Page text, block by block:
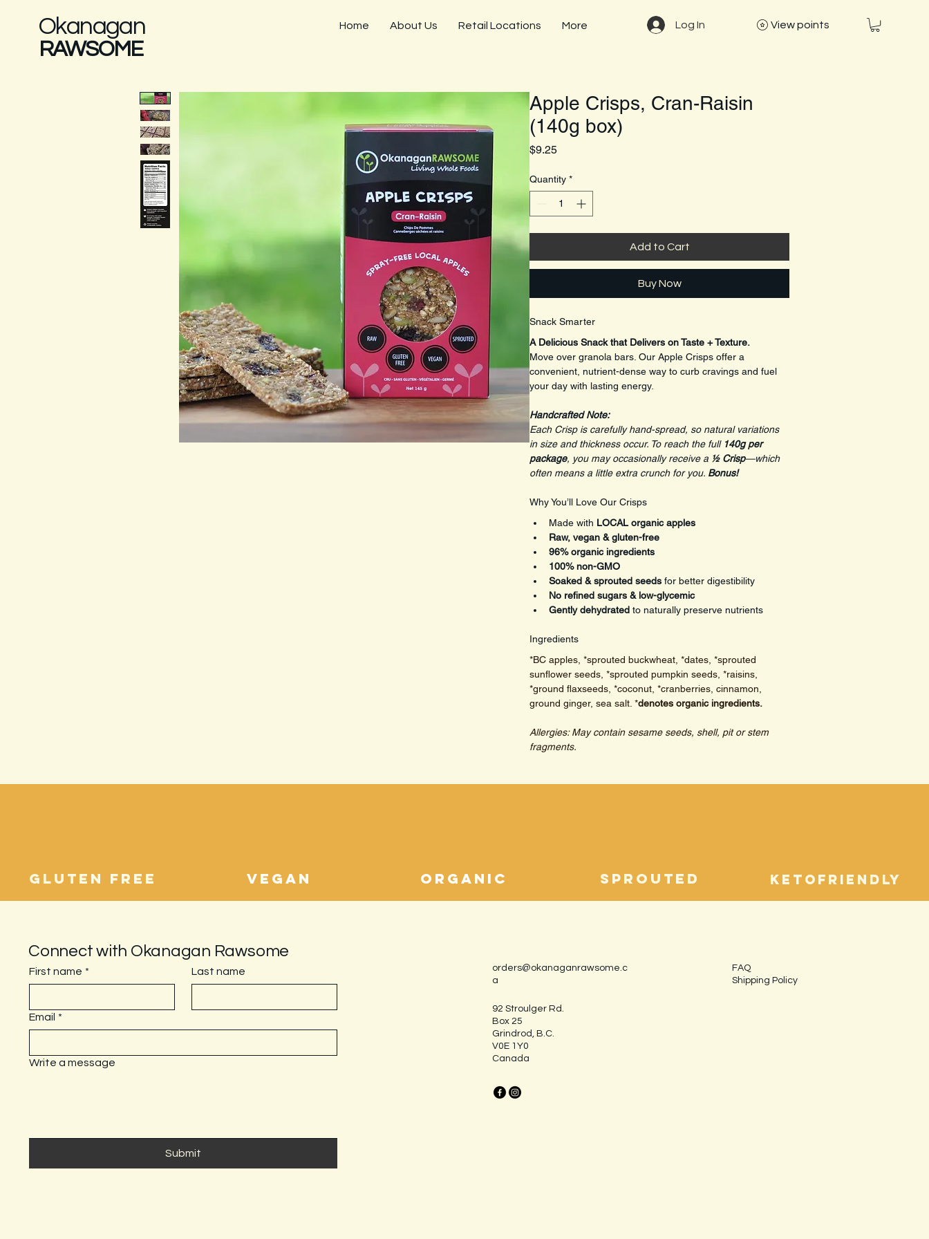
Okanagan
RAWSOME
Home About Us Retail Locations More Log In View points
Apple Crisps, Cran-Raisin
(140g box)
$9.25Price
Quantity *
Add to Cart
Buy Now
Snack Smarter
A Delicious Snack that Delivers on Taste + Texture.
Move over granola bars. Our Apple Crisps offer a
convenient, nutrient-dense way to curb cravings and fuel
your day with lasting energy.
Handcrafted Note:
Each Crisp is carefully hand-spread, so natural variations
in size and thickness occur. To reach the full 140g per
package, you may occasionally receive a ½ Crisp—which
often means a little extra crunch for you. Bonus!
Why You’ll Love Our Crisps
Made with LOCAL organic apples
Raw, vegan & gluten-free
96% organic ingredients
100% non-GMO
Soaked & sprouted seeds for better digestibility
No refined sugars & low-glycemic
Gently dehydrated to naturally preserve nutrients
Ingredients
*BC apples, *sprouted buckwheat, *dates, *sprouted
sunflower seeds, *sprouted pumpkin seeds, *raisins,
*ground flaxseeds, *coconut, *cranberries, cinnamon,
ground ginger, sea salt. *denotes organic ingredients.
Allergies: May contain sesame seeds, shell, pit or stem
fragments.
Connect with Okanagan Rawsome
First name * Last name
Email *
Write a message
Submit
orders@okanaganrawsome.c
a
92 Stroulger Rd.
Box 25
Grindrod, B.C.
V0E 1Y0
Canada
FAQ
Shipping Policy
gluten free vegan organic sprouted ketofriendly